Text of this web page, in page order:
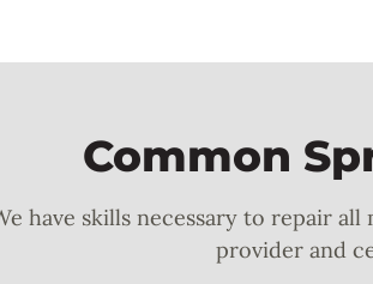
Common
have skills necessary to repair
provider and